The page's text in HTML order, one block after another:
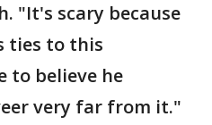
"It's scary because
ties to this
to believe he
very far from it."